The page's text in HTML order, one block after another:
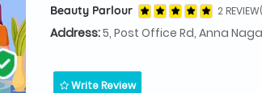
Beauty Parlour 2
Address:5, Post Office Rd, Anna
Write Review